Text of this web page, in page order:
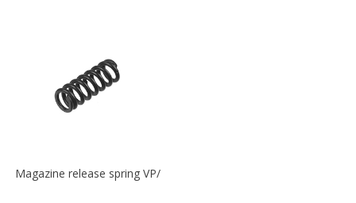
Magazine release spring VP/P30/HK45/USPC/P2000